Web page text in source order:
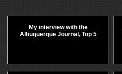
My interview with the
Albuquerque Journal, Top 5